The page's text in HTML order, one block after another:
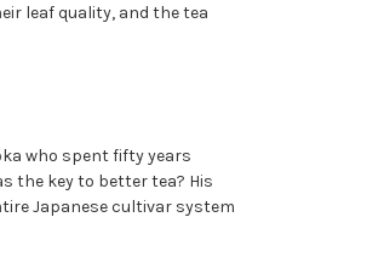
leaf quality, and the tea
who spent fifty years
the key to better tea? His
Japanese cultivar system